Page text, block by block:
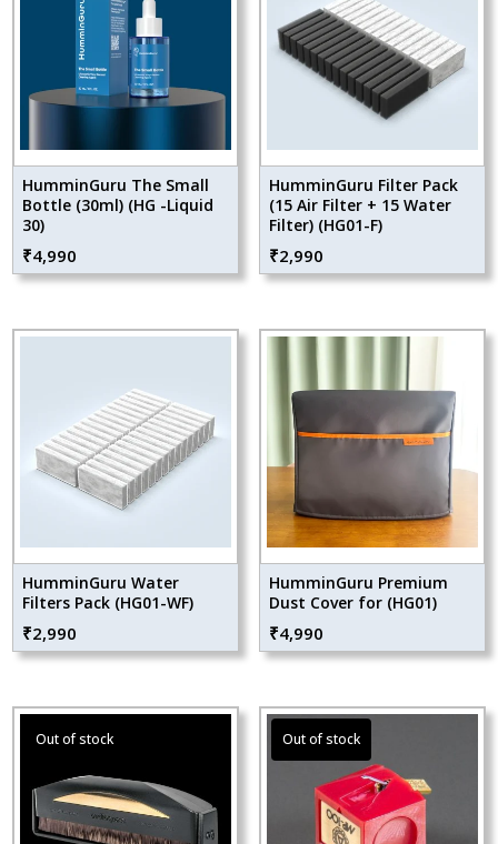
HumminGuru The Small
Bottle (30ml) (HG -Liquid
30)
₹4,990
HumminGuru Filter Pack
(15 Air Filter + 15 Water
Filter) (HG01-F)
₹2,990
HumminGuru Water
Filters Pack (HG01-WF)
₹2,990
HumminGuru Premium
Dust Cover for (HG01)
₹4,990